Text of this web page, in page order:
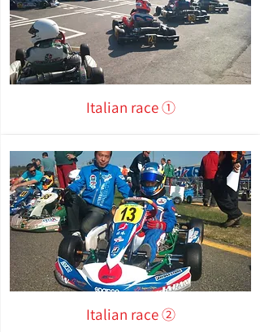
Italian race ①
Italian race ②